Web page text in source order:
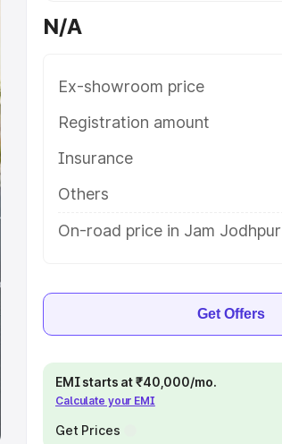
N/A
Ex-showroom price
Registration amount
Insurance
Others
On-road price in Jam Jodhpur
Get Offers
EMI starts at ₹40,000/mo.
Calculate your EMI
Get Prices